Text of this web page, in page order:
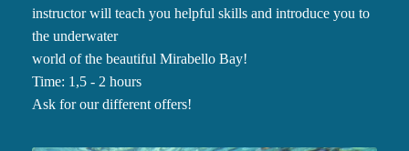
instructor will teach you helpful skills and introduce you to
the underwater
world of the beautiful Mirabello Bay!
Time: 1,5 - 2 hours
Ask for our different offers!